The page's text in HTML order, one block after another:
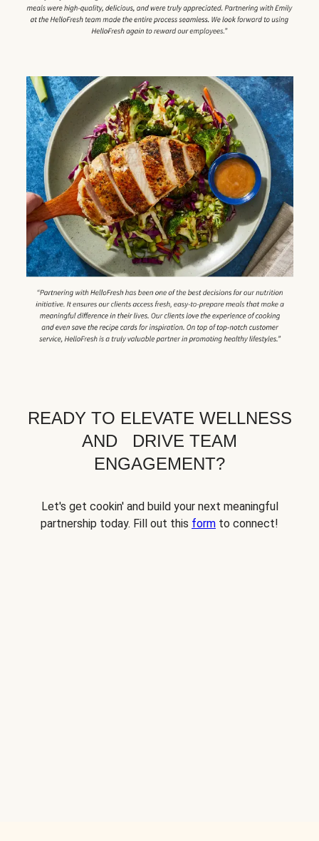
READY TO ELEVATE WELLNESS
AND DRIVE TEAM
ENGAGEMENT?
Let's get cookin' and build your next meaningful
partnership today. Fill out this form to connect!